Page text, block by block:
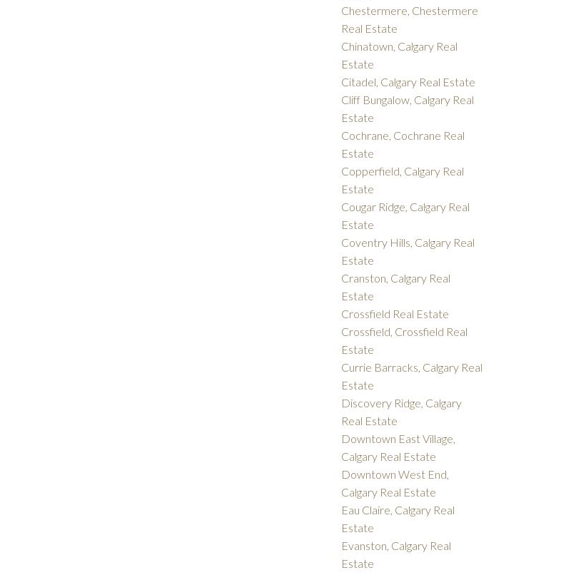
Chestermere, Chestermere
Real Estate
Chinatown, Calgary Real
Estate
Citadel, Calgary Real Estate
Cliff Bungalow, Calgary Real
Estate
Cochrane, Cochrane Real
Estate
Copperfield, Calgary Real
Estate
Cougar Ridge, Calgary Real
Estate
Coventry Hills, Calgary Real
Estate
Cranston, Calgary Real
Estate
Crossfield Real Estate
Crossfield, Crossfield Real
Estate
Currie Barracks, Calgary Real
Estate
Discovery Ridge, Calgary
Real Estate
Downtown East Village,
Calgary Real Estate
Downtown West End,
Calgary Real Estate
Eau Claire, Calgary Real
Estate
Evanston, Calgary Real
Estate